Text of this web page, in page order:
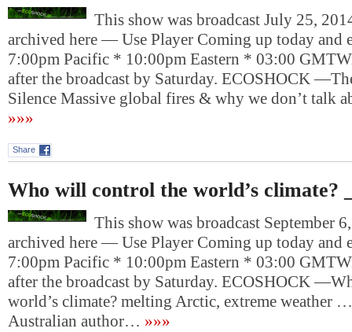
This show was broadcast July 25,
archived here — Use Player Coming up today and
7:00pm Pacific * 10:00pm Eastern * 03:00
after the broadcast by Saturday. ECOSHOCK
Silence Massive global fires & why we don’t
»»»
Share
Who will control the world’s climate?
This show was broadcast September
archived here — Use Player Coming up today and
7:00pm Pacific * 10:00pm Eastern * 03:00
after the broadcast by Saturday. ECOSHOCK
world’s climate? melting Arctic, extreme weather
Australian author… »»»